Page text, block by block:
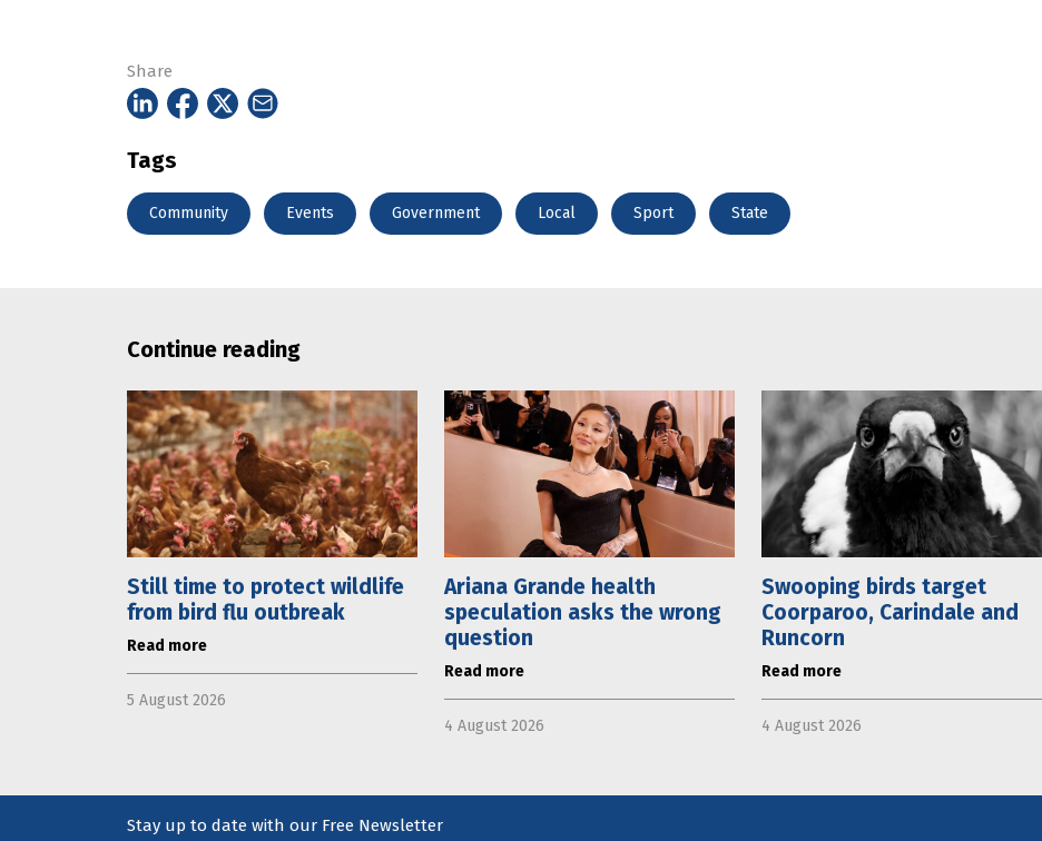
Share
Tags
Community Events Government Local Sport State
Continue reading
Still time to protect wildlife
from bird flu outbreak
Read more
5 August 2026
Ariana Grande health
speculation asks the wrong
question
Read more
4 August 2026
Swooping birds target
Coorparoo, Carindale and
Runcorn
Read more
4 August 2026
Stay up to date with our Free Newsletter